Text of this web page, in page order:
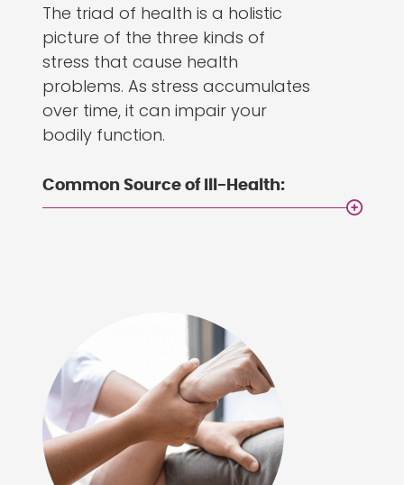
The triad of health is a holistic
picture of the three kinds of
stress that cause health
problems. As stress accumulates
over time, it can impair your
bodily function.
Common Source of Ill-Health: